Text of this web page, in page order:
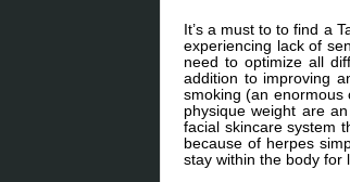
It’s a must to to find a
experiencing lack of
need to optimize all
addition to improving
smoking (an enormous
physique weight are
facial skincare system
because of herpes
stay within the body for